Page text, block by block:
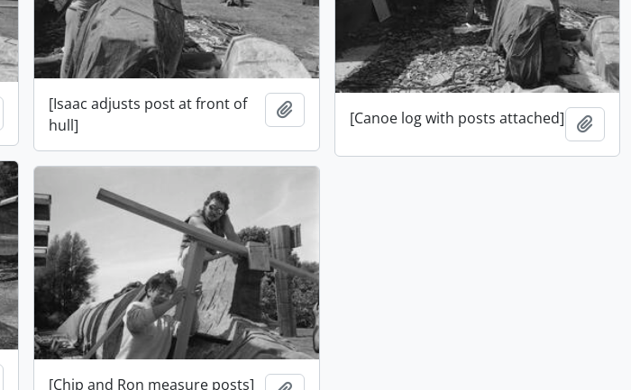
[Isaac adjusts post at front of
hull]
Add to clipboard
Add to clipboard [Canoe log with posts attached] Add
Add to clipboard
[Chip and Ron measure posts]